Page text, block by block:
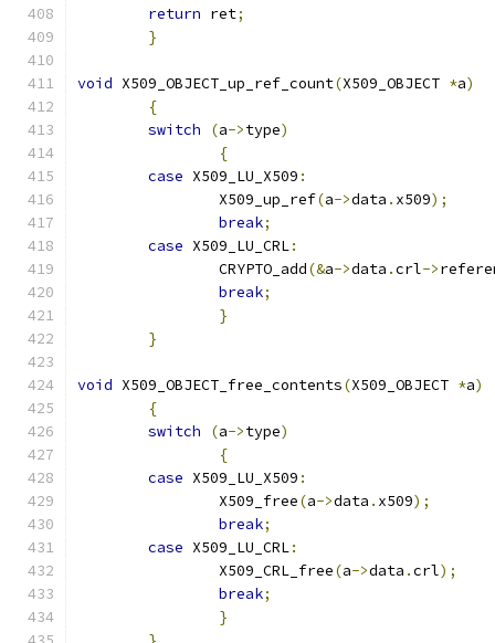
return ret;
}
void X509_OBJECT_up_ref_count(X509_OBJECT *a)
{
switch
(a->type)
{
case X509_LU_X509 :
		X509_up_ref
(a->data . x509);
break;
case X509_LU_CRL:
		CRYPTO_add
(&a->data .crl->
break;
}
}
void X509_OBJECT_free_contents(X509_OBJECT *a)
{
switch
(a->type)
{
case X509_LU_X509 :
		X509_free
(a->data . x509);
break;
case X509_LU_CRL:
		X509_CRL_free
(a->data .crl);
break;
}